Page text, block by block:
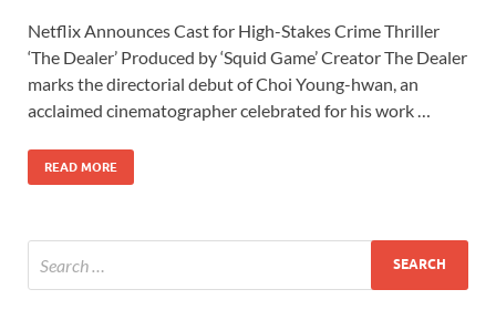
e
b
o
o
k
to
d
o
n
ail ar
e
Netflix Announces Cast for High-Stakes Crime Thriller
‘The Dealer’ Produced by ‘Squid Game’ Creator The Dealer
marks the directorial debut of Choi Young-hwan, an
acclaimed cinematographer celebrated for his work …
READ MORE